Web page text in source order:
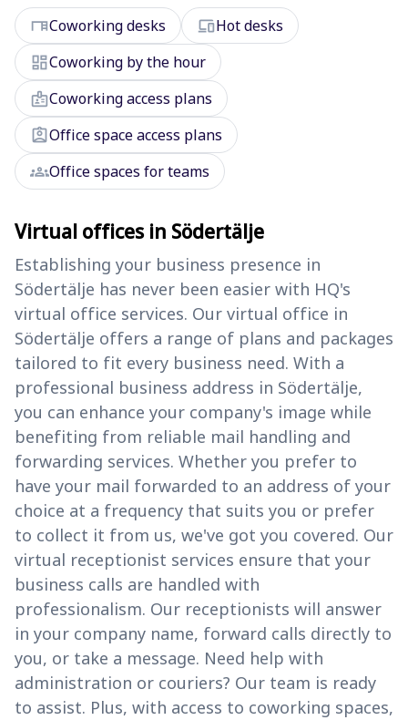
deskCoworking desks devicesHot desks
dashboardCoworking by the hour
badgeCoworking access plans
assignment_indOffice space access plans
groupsOffice spaces for teams
Virtual offices in Södertälje
Establishing your business presence in
Södertälje has never been easier with HQ's
virtual office services. Our virtual office in
Södertälje offers a range of plans and packages
tailored to fit every business need. With a
professional business address in Södertälje,
you can enhance your company's image while
benefiting from reliable mail handling and
forwarding services. Whether you prefer to
have your mail forwarded to an address of your
choice at a frequency that suits you or prefer
to collect it from us, we've got you covered. Our
virtual receptionist services ensure that your
business calls are handled with
professionalism. Our receptionists will answer
in your company name, forward calls directly to
you, or take a message. Need help with
administration or couriers? Our team is ready
to assist. Plus, with access to coworking spaces,